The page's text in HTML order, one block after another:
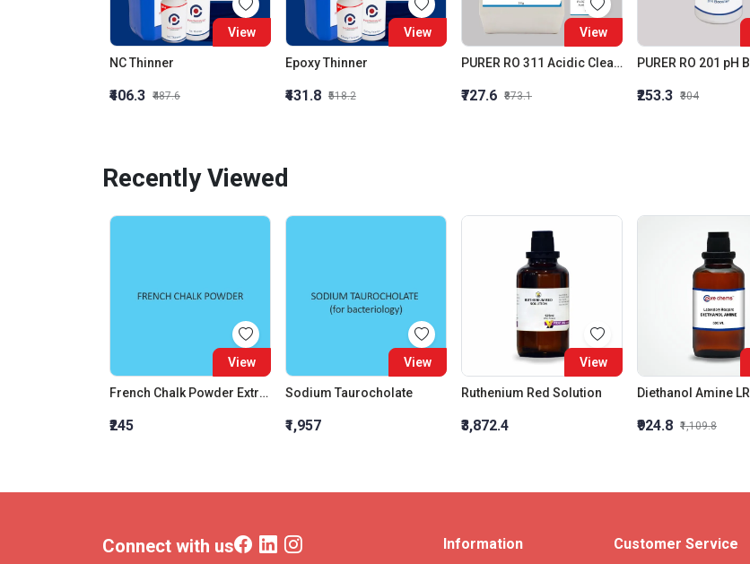
View
NC Thinner
₹406.3 ₹487.6
View
Epoxy Thinner
₹431.8 ₹518.2
View
PURER RO 311 Acidic Cleaner (Membrane Acidic Cleaner)
₹727.6 ₹873.1 ₹253.3 ₹304
Recently Viewed
View
French Chalk Powder Extra Pure
₹245
View
Sodium Taurocholate
₹1,957
View
Ruthenium Red Solution
₹3,872.4
Diethanol Amine LR
₹924.8 ₹1,109.8
Connect with us Information Customer Service